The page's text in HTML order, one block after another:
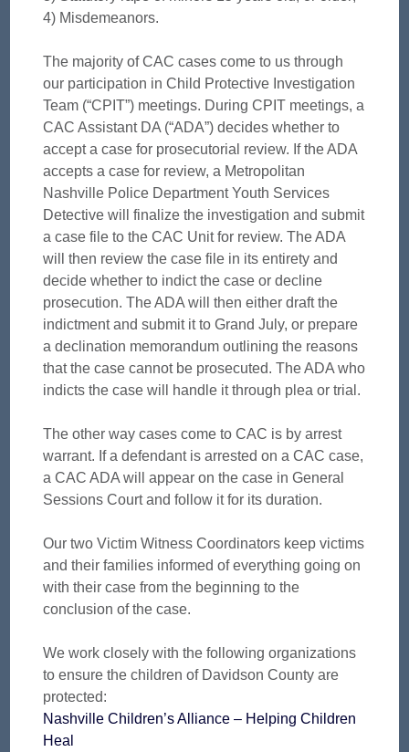
4) Misdemeanors.
The majority of CAC cases come to us through
our participation in Child Protective Investigation
Team (“CPIT”) meetings. During CPIT meetings, a
CAC Assistant DA (“ADA”) decides whether to
accept a case for prosecutorial review. If the ADA
accepts a case for review, a Metropolitan
Nashville Police Department Youth Services
Detective will finalize the investigation and submit
a case file to the CAC Unit for review. The ADA
will then review the case file in its entirety and
decide whether to indict the case or decline
prosecution. The ADA will then either draft the
indictment and submit it to Grand July, or prepare
a declination memorandum outlining the reasons
that the case cannot be prosecuted. The ADA who
indicts the case will handle it through plea or trial.
The other way cases come to CAC is by arrest
warrant. If a defendant is arrested on a CAC case,
a CAC ADA will appear on the case in General
Sessions Court and follow it for its duration.
Our two Victim Witness Coordinators keep victims
and their families informed of everything going on
with their case from the beginning to the
conclusion of the case.
We work closely with the following organizations
to ensure the children of Davidson County are
protected:
Nashville Children’s Alliance – Helping Children
Heal